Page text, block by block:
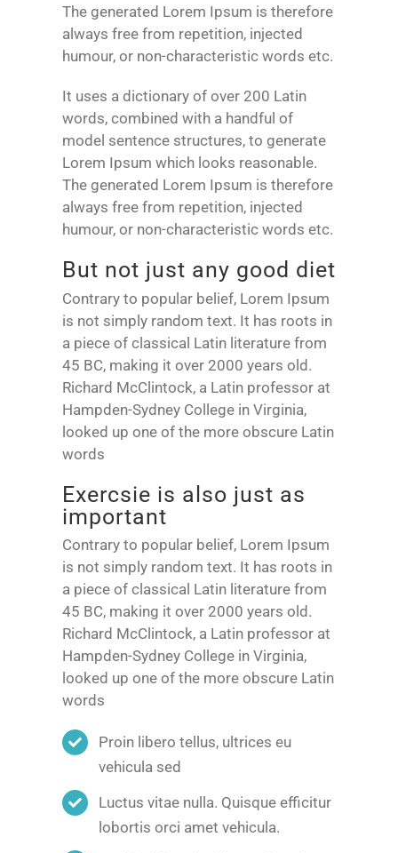
The generated Lorem Ipsum is therefore
always free from repetition, injected
humour, or non-characteristic words etc.
It uses a dictionary of over 200 Latin
words, combined with a handful of
model sentence structures, to generate
Lorem Ipsum which looks reasonable.
The generated Lorem Ipsum is therefore
always free from repetition, injected
humour, or non-characteristic words etc.
But not just any good diet
Contrary to popular belief, Lorem Ipsum
is not simply random text. It has roots in
a piece of classical Latin literature from
45 BC, making it over 2000 years old.
Richard McClintock, a Latin professor at
Hampden-Sydney College in Virginia,
looked up one of the more obscure Latin
words
Exercsie is also just as
important
Contrary to popular belief, Lorem Ipsum
is not simply random text. It has roots in
a piece of classical Latin literature from
45 BC, making it over 2000 years old.
Richard McClintock, a Latin professor at
Hampden-Sydney College in Virginia,
looked up one of the more obscure Latin
words
Proin libero tellus, ultrices eu
vehicula sed
Luctus vitae nulla. Quisque efficitur
lobortis orci amet vehicula.